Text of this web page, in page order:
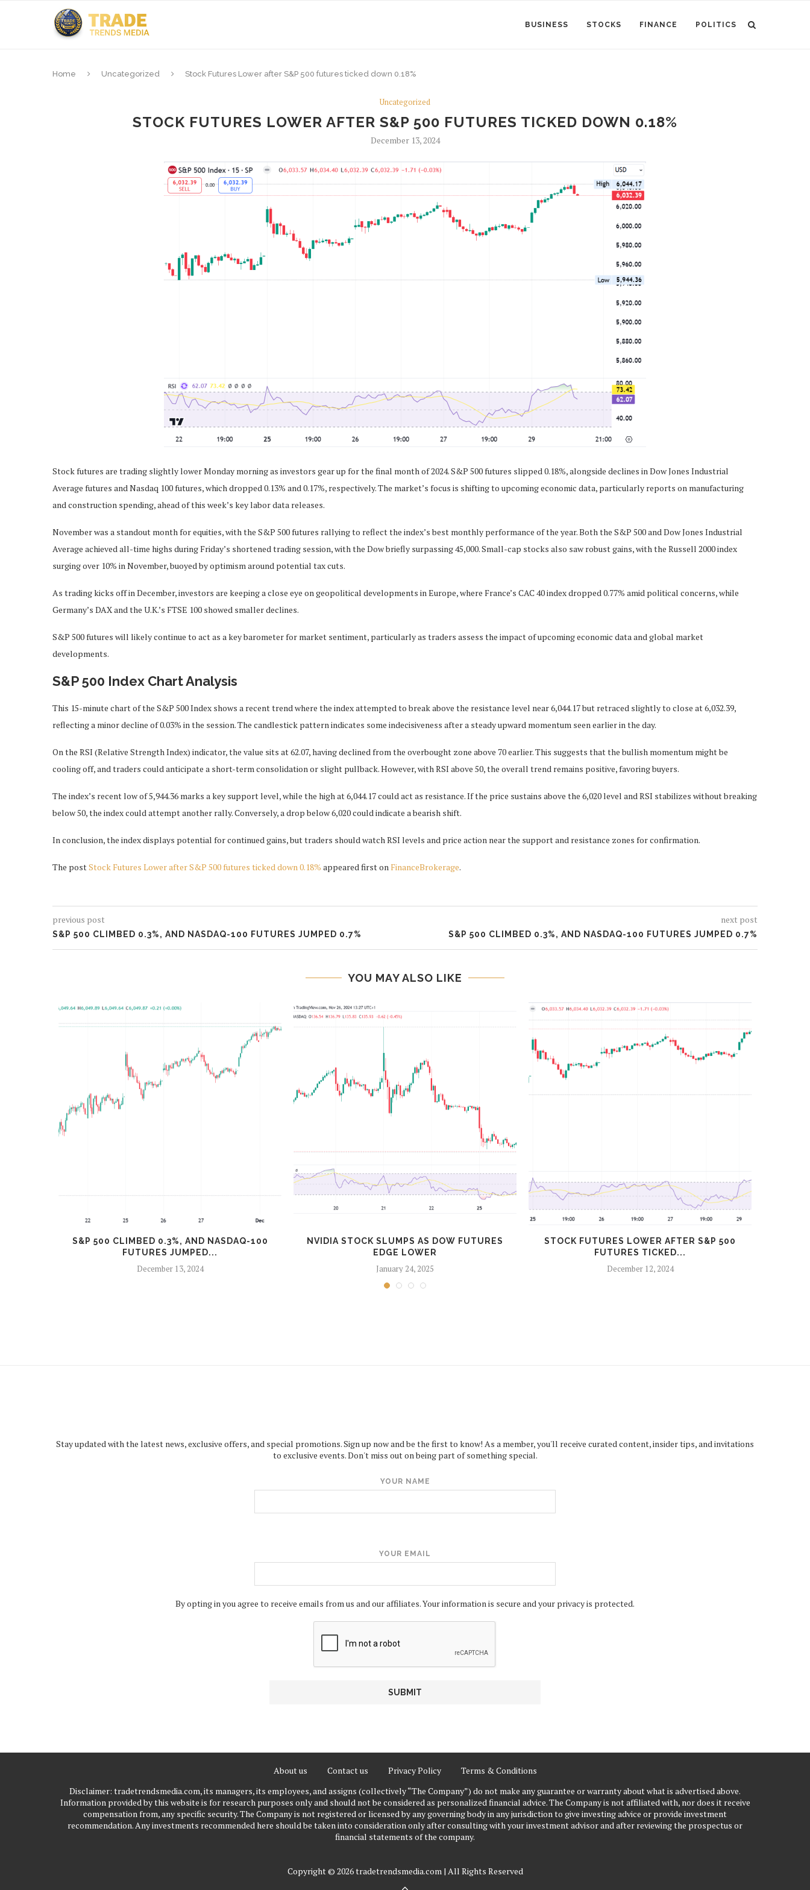
BUSINESS STOCKS FINANCE POLITICS
Home Uncategorized Stock Futures Lower after S&P 500 futures ticked down 0.18%
Uncategorized
STOCK FUTURES LOWER AFTER S&P 500 FUTURES TICKED DOWN 0.18%
December 13, 2024
Stock futures are trading slightly lower Monday morning as investors gear up for the final month of 2024. S&P 500 futures slipped 0.18%, alongside declines in Dow Jones Industrial
Average futures and Nasdaq 100 futures, which dropped 0.13% and 0.17%, respectively. The market’s focus is shifting to upcoming economic data, particularly reports on manufacturing
and construction spending, ahead of this week’s key labor data releases.
November was a standout month for equities, with the S&P 500 futures rallying to reflect the index’s best monthly performance of the year. Both the S&P 500 and Dow Jones Industrial
Average achieved all-time highs during Friday’s shortened trading session, with the Dow briefly surpassing 45,000. Small-cap stocks also saw robust gains, with the Russell 2000 index
surging over 10% in November, buoyed by optimism around potential tax cuts.
As trading kicks off in December, investors are keeping a close eye on geopolitical developments in Europe, where France’s CAC 40 index dropped 0.77% amid political concerns, while
Germany’s DAX and the U.K.’s FTSE 100 showed smaller declines.
S&P 500 futures will likely continue to act as a key barometer for market sentiment, particularly as traders assess the impact of upcoming economic data and global market
developments.
S&P 500 Index Chart Analysis
This 15-minute chart of the S&P 500 Index shows a recent trend where the index attempted to break above the resistance level near 6,044.17 but retraced slightly to close at 6,032.39,
reflecting a minor decline of 0.03% in the session. The candlestick pattern indicates some indecisiveness after a steady upward momentum seen earlier in the day.
On the RSI (Relative Strength Index) indicator, the value sits at 62.07, having declined from the overbought zone above 70 earlier. This suggests that the bullish momentum might be
cooling off, and traders could anticipate a short-term consolidation or slight pullback. However, with RSI above 50, the overall trend remains positive, favoring buyers.
The index’s recent low of 5,944.36 marks a key support level, while the high at 6,044.17 could act as resistance. If the price sustains above the 6,020 level and RSI stabilizes without breaking
below 50, the index could attempt another rally. Conversely, a drop below 6,020 could indicate a bearish shift.
In conclusion, the index displays potential for continued gains, but traders should watch RSI levels and price action near the support and resistance zones for confirmation.
The postStock Futures Lower after S&P 500 futures ticked down 0.18% appeared first on FinanceBrokerage.
previous post
S&P 500 CLIMBED 0.3%, AND NASDAQ-100 FUTURES JUMPED 0.7%
next post
S&P 500 CLIMBED 0.3%, AND NASDAQ-100 FUTURES JUMPED 0.7%
YOU MAY ALSO LIKE
S&P 500 CLIMBED 0.3%, AND NASDAQ-100
FUTURES JUMPED...
December 13, 2024
NVIDIA STOCK SLUMPS AS DOW FUTURES
EDGE LOWER
January 24, 2025
STOCK FUTURES LOWER AFTER S&P 500
FUTURES TICKED...
December 12, 2024
Stay updated with the latest news, exclusive offers, and special promotions. Sign up now and be the first to know! As a member, you'll receive curated content, insider tips, and invitations
to exclusive events. Don't miss out on being part of something special.
YOUR NAME
YOUR EMAIL
By opting in you agree to receive emails from us and our affiliates. Your information is secure and your privacy is protected.
About us Contact us Privacy Policy
Terms & Conditions
Disclaimer: tradetrendsmedia.com, its managers, its employees, and assigns (collectively “The Company”) do not make any guarantee or warranty about what is advertised above.
Information provided by this website is for research purposes only and should not be considered as personalized financial advice. The Company is not affiliated with, nor does it receive
compensation from, any specific security. The Company is not registered or licensed by any governing body in any jurisdiction to give investing advice or provide investment
recommendation. Any investments recommended here should be taken into consideration only after consulting with your investment advisor and after reviewing the prospectus or
financial statements of the company.
Copyright © 2026 tradetrendsmedia.com | All Rights Reserved